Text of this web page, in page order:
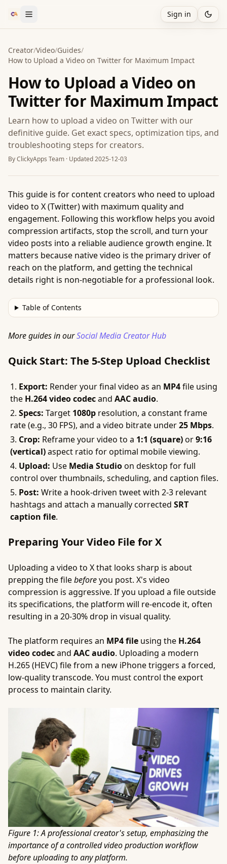
Sign in
Creator/Video/Guides/
How to Upload a Video on Twitter for Maximum Impact
How to Upload a Video on
Twitter for Maximum Impact
Learn how to upload a video on Twitter with our
definitive guide. Get exact specs, optimization tips, and
troubleshooting steps for creators.
ByClickyApps Team · Updated2025-12-03
This guide is for content creators who need to upload
video to X (Twitter) with maximum quality and
engagement. Following this workflow helps you avoid
compression artifacts, stop the scroll, and turn your
video posts into a reliable audience growth engine. It
matters because native video is the primary driver of
reach on the platform, and getting the technical
details right is non-negotiable for a professional look.
Table of Contents
More guides in ourSocial Media Creator Hub
Quick Start: The 5-Step Upload Checklist
Export: Render your final video as an MP4file using
the H.264 video codecand AAC audio.
Specs: Target 1080p resolution, a constant frame
rate (e.g., 30 FPS), and a video bitrate under25 Mbps.
Crop: Reframe your video to a 1:1 (square)or9:16
(vertical)aspect ratio for optimal mobile viewing.
Upload: Use Media Studioon desktop for full
control over thumbnails, scheduling, and caption files.
Post: Write a hook-driven tweet with 2-3 relevant
hashtags and attach a manually corrected SRT
caption file.
Preparing Your Video File for X
Uploading a video to X that looks sharp is about
prepping the filebeforeyou post. X's video
compression is aggressive. If you upload a file outside
its specifications, the platform will re-encode it, often
resulting in a 20-30% drop in visual quality.
The platform requires an MP4 file using the H.264
video codecand AAC audio. Uploading a modern
H.265 (HEVC) file from a new iPhone triggers a forced,
low-quality transcode. You must control the export
process to maintain clarity.
Figure 1: A professional creator's setup, emphasizing the
importance of a controlled video production workflow
before uploading to any platform.